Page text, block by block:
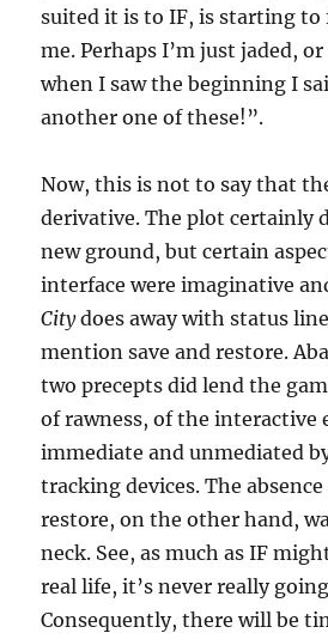
suited it is to IF, is starting to
me. Perhaps I’m just jaded,
when I saw the beginning I
another one of these!”.
Now, this is not to say that
derivative. The plot certainly
new ground, but certain
interface were imaginative
Citydoes away with status
mention save and restore.
two precepts did lend the
of rawness, of the interactive
immediate and unmediated
tracking devices. The absence
restore, on the other hand,
neck. See, as much as IF
real life, it’s never really
Consequently, there will be